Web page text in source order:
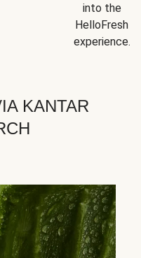
into the
HelloFresh
experience.
KANTAR